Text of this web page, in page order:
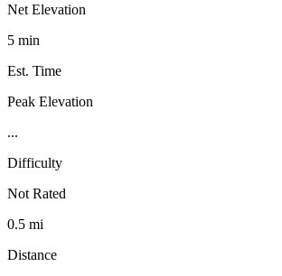
Net Elevation
5 min
Est. Time
Peak Elevation
...
Difficulty
Not Rated
0.5 mi
Distance